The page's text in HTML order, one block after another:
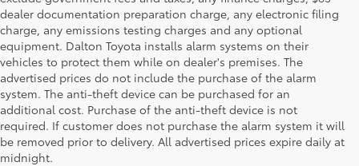
dealer documentation preparation charge, any electronic filing
charge, any emissions testing charges and any optional
equipment. Dalton Toyota installs alarm systems on their
vehicles to protect them while on dealer's premises. The
advertised prices do not include the purchase of the alarm
system. The anti-theft device can be purchased for an
additional cost. Purchase of the anti-theft device is not
required. If customer does not purchase the alarm system it will
be removed prior to delivery. All advertised prices expire daily at
midnight.
Used Cars for Sale